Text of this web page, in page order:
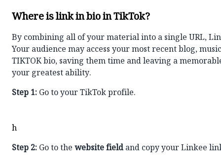
Where is link in bio in TikTok?
By combining all of your material into a single URL,
Your audience may access your most recent blog,
TIKTOK bio, saving them time and leaving a
your greatest ability.
Step 1:Go to your TikTok profile.
h
Step 2:Go to thewebsite fieldand copy your Linkee